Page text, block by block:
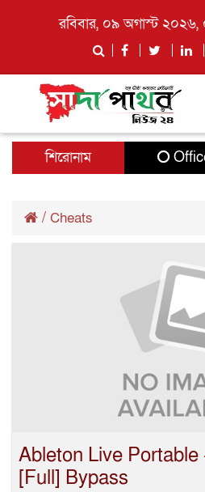
রবিবার, ০৯ অগাস্ট
শিরোনাম
Office
/ Cheats
Ableton Live
[Full] Bypass